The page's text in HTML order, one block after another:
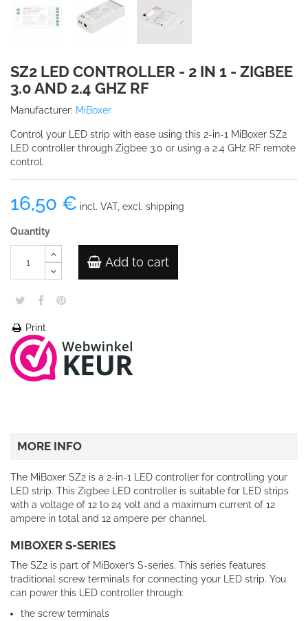
SZ2 LED CONTROLLER - 2 IN 1 - ZIGBEE
3.0 AND 2.4 GHZ RF
Manufacturer: MiBoxer
Control your LED strip with ease using this 2-in-1 MiBoxer SZ2
LED controller through Zigbee 3.0 or using a 2.4 GHz RF remote
control.
16,50 € incl. VAT, excl. shipping
Quantity
Add to cart
Print
MORE INFO
The MiBoxer SZ2 is a 2-in-1 LED controller for controlling your
LED strip. This Zigbee LED controller is suitable for LED strips
with a voltage of 12 to 24 volt and a maximum current of 12
ampere in total and 12 ampere per channel.
MIBOXER S-SERIES
The SZ2 is part of MiBoxer’s S-series. This series features
traditional screw terminals for connecting your LED strip. You
can power this LED controller through:
the screw terminals